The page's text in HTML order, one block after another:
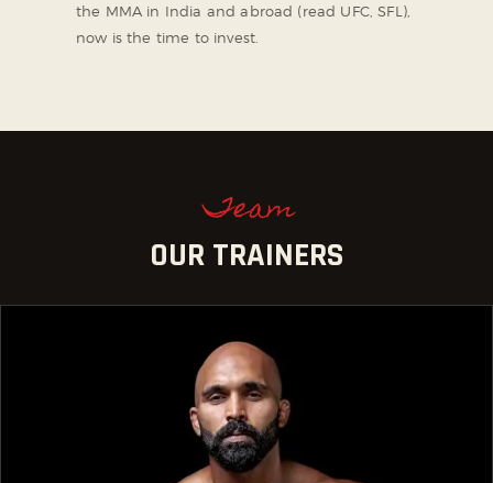
the MMA in India and abroad (read UFC, SFL),
now is the time to invest.
Team
OUR TRAINERS